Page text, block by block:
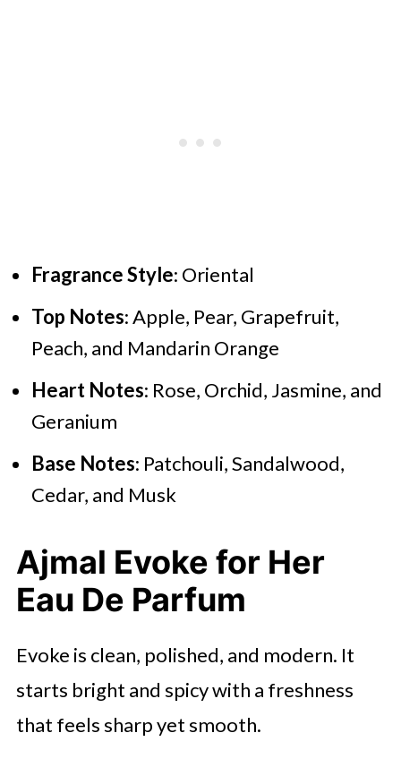
Fragrance Style: Oriental
Top Notes: Apple, Pear, Grapefruit,
Peach, and Mandarin Orange
Heart Notes: Rose, Orchid, Jasmine, and
Geranium
Base Notes: Patchouli, Sandalwood,
Cedar, and Musk
Ajmal Evoke for Her
Eau De Parfum
Evoke is clean, polished, and modern. It
starts bright and spicy with a freshness
that feels sharp yet smooth.